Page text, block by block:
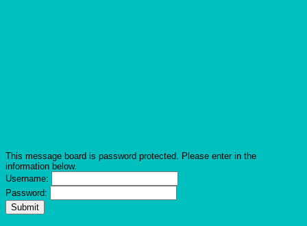
This message board is password protected. Please enter in the
information below.
Username:
Password: